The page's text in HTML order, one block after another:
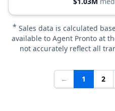
* Sales data is calculated
available to Agent Pronto at
not accurately reflect all
← 1 2